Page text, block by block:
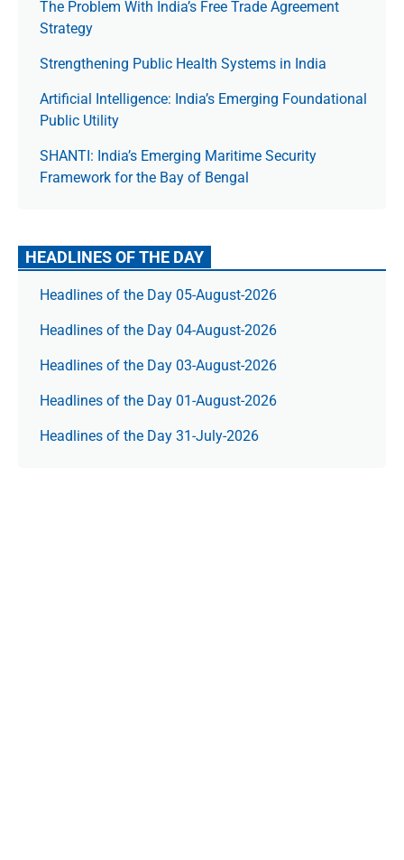
The Prob­lem With India’s Free Trade Agree­ment
Strategy
Strengthening Public Health Systems in India
Artificial Intelligence: India’s Emerging Foundational
Public Utility
SHANTI: India’s Emerging Maritime Security
Framework for the Bay of Bengal
HEADLINES OF THE DAY
Headlines of the Day 05-August-2026
Headlines of the Day 04-August-2026
Headlines of the Day 03-August-2026
Headlines of the Day 01-August-2026
Headlines of the Day 31-July-2026